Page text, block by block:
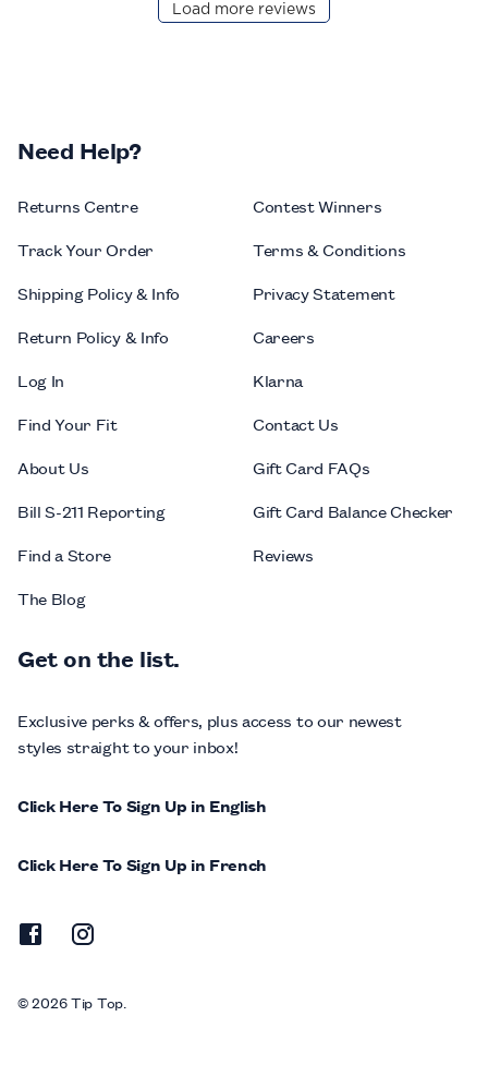
Load more reviews
Need Help?
Returns Centre
Track Your Order
Shipping Policy & Info
Return Policy & Info
Log In
Find Your Fit
About Us
Bill S-211 Reporting
Find a Store
The Blog
Contest Winners
Terms & Conditions
Privacy Statement
Careers
Klarna
Contact Us
Gift Card FAQs
Gift Card Balance Checker
Reviews
Get on the list.
Exclusive perks & offers, plus access to our newest
styles straight to your inbox!
Click Here To Sign Up in English
Click Here To Sign Up in French
© 2026 Tip Top.